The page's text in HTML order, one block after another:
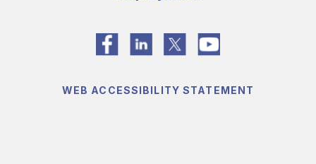
WEB ACCESSIBILITY STATEMENT